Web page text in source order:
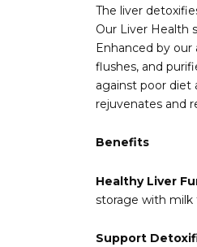
The liver
Our Liver Health
Enhanced by
flushes, and
against poor diet
rejuvenates and
Benefits
Healthy Liver
storage with milk
Support